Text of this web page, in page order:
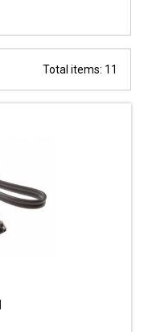
Total items: 11